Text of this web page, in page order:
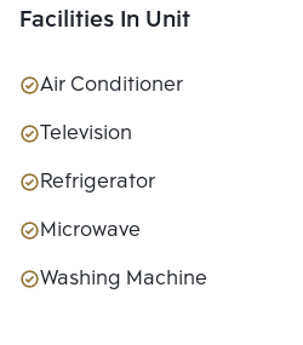
Facilities In Unit
Air Conditioner
Television
Refrigerator
Microwave
Washing Machine